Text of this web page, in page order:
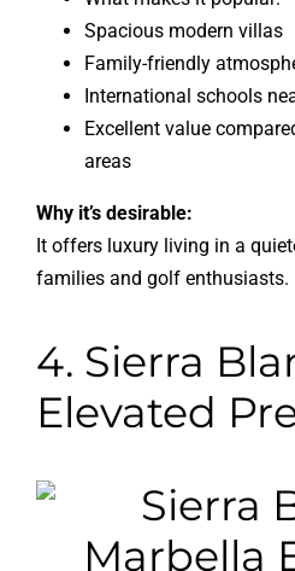
Spacious modern villas
Family-friendly
International schools
Excellent value
areas
Why it’s desirable:
It offers luxury living in a
families and golf enthusiasts.
4. Sierra
Elevated